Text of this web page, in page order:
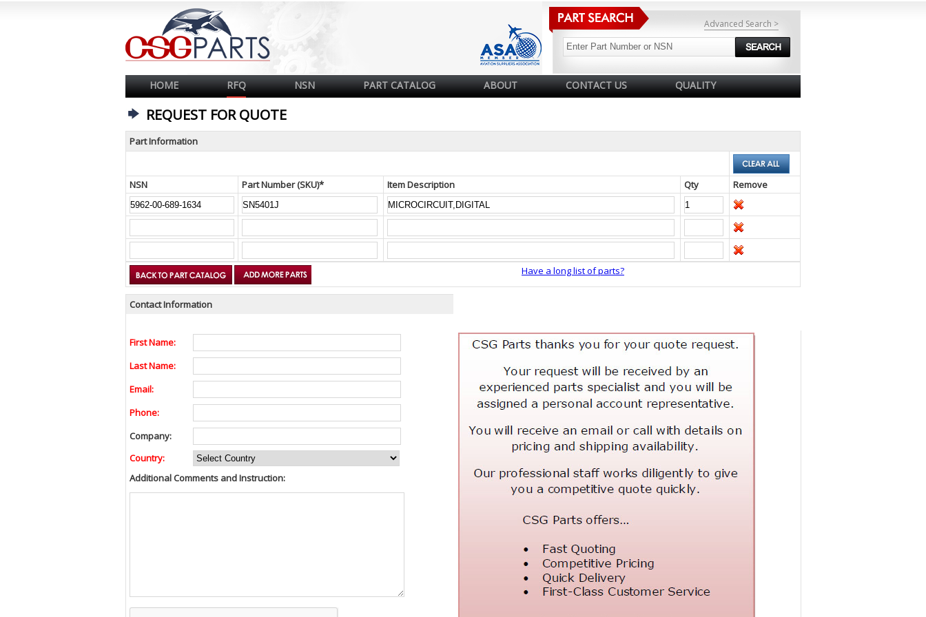
Advanced Search >
HOME RFQ NSN PART CATALOG ABOUT CONTACT US QUALITY
REQUEST FOR QUOTE
Part Information
NSN Part Number (SKU)* Item Description Qty Remove
Have a long list of parts?
Contact Information
First Name:
Last Name:
Email:
Phone:
Company:
Country:
Additional Comments and Instruction: